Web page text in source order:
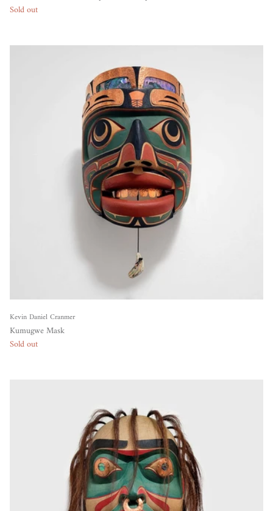
Sold out
Kevin Daniel Cranmer
Kumugwe Mask
Sold out